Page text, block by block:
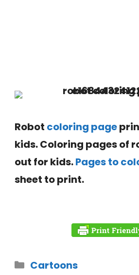
Robot coloring page
kids. Coloring pages of
out for kids.Pages to
sheet to print.
Cartoons